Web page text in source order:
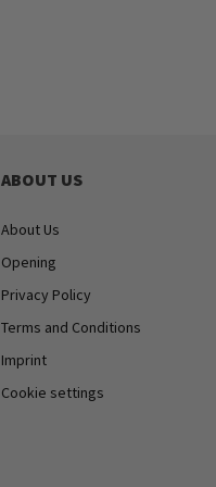
ABOUT US
About Us
Opening
Privacy Policy
Terms and Conditions
Imprint
Cookie settings